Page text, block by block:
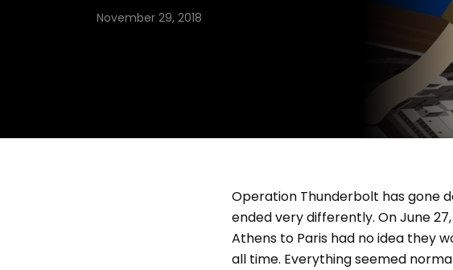
November 29, 2018
Operation Thunderbolt has gone
ended very differently. On June
Athens to Paris had no idea they
all time. Everything seemed